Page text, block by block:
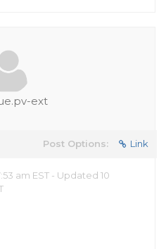
ext
Post Options: Link
am EST - Updated 10